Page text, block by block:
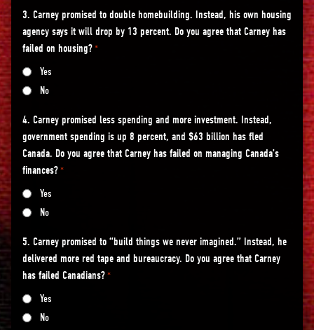
3. Carney promised to double homebuilding. Instead, his own housing
agency says it will drop by 13 percent. Do you agree that Carney has
failed on housing? *
Yes
No
4. Carney promised less spending and more investment. Instead,
government spending is up 8 percent, and $63 billion has fled
Canada. Do you agree that Carney has failed on managing Canada’s
finances? *
Yes
No
5. Carney promised to “build things we never imagined.” Instead, he
delivered more red tape and bureaucracy. Do you agree that Carney
has failed Canadians? *
Yes
No